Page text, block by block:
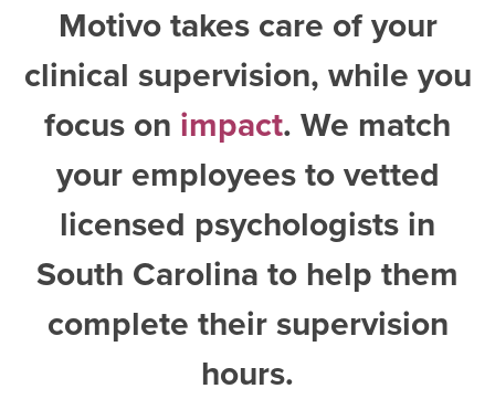
Motivo takes care of your
clinical supervision, while you
focus on impact. We match
your employees to vetted
licensed psychologists in
South Carolina to help them
complete their supervision
hours.